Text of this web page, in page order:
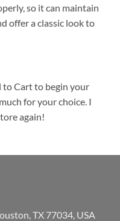
so it can maintain
offer a classic look to
to Cart to begin your
for your choice. I
again!
TX 77034, USA